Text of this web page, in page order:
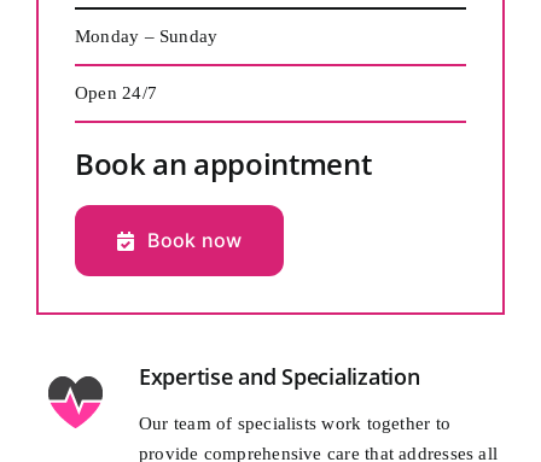
Monday – Sunday
Open 24/7
Book an appointment
Book now
Expertise and Specialization
Our team of specialists work together to
provide comprehensive care that addresses all